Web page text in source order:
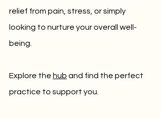
relief from pain, stress, or simply
looking to nurture your overall well-
being.
Explore the hub and find the perfect
practice to support you.